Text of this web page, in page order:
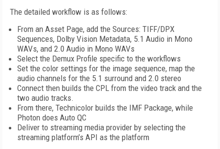
The detailed workflow is as follows:
From an Asset Page, add the Sources: TIFF/DPX
Sequences, Dolby Vision Metadata, 5.1 Audio in Mono
WAVs, and 2.0 Audio in Mono WAVs
Select the Demux Profile specific to the workflows
Set the color settings for the image sequence, map the
audio channels for the 5.1 surround and 2.0 stereo
Connect then builds the CPL from the video track and the
two audio tracks.
From there, Technicolor builds the IMF Package, while
Photon does Auto QC
Deliver to streaming media provider by selecting the
streaming platform’s API as the platform